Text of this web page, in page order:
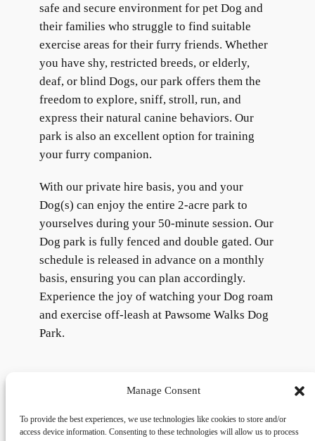
Manage Consent
To provide the best experiences, we use technologies like cookies to store and/or
access device information. Consenting to these technologies will allow us to process
safe and secure environment for pet Dog and
their families who struggle to find suitable
exercise areas for their furry friends. Whether
you have shy, restricted breeds, or elderly,
deaf, or blind Dogs, our park offers them the
freedom to explore, sniff, stroll, run, and
express their natural canine behaviors. Our
park is also an excellent option for training
your furry companion.
With our private hire basis, you and your
Dog(s) can enjoy the entire 2-acre park to
yourselves during your 50-minute session. Our
Dog park is fully fenced and double gated. Our
schedule is released in advance on a monthly
basis, ensuring you can plan accordingly.
Experience the joy of watching your Dog roam
and exercise off-leash at Pawsome Walks Dog
Park.